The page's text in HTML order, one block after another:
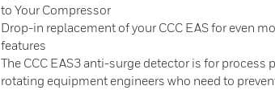
to Your Compressor
Drop-in replacement of your CCC EAS for even
features
The CCC EAS3 anti-surge detector is for process
rotating equipment engineers who need to